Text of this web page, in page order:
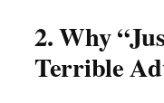
2. Why
Terrible